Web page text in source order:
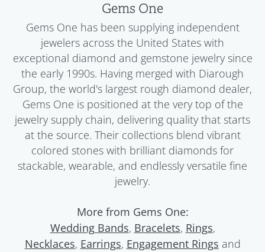
Gems One
Gems One has been supplying independent
jewelers across the United States with
exceptional diamond and gemstone jewelry since
the early 1990s. Having merged with Diarough
Group, the world's largest rough diamond dealer,
Gems One is positioned at the very top of the
jewelry supply chain, delivering quality that starts
at the source. Their collections blend vibrant
colored stones with brilliant diamonds for
stackable, wearable, and endlessly versatile fine
jewelry.
More from Gems One:
Wedding Bands, Bracelets, Rings,
Necklaces, Earrings, Engagement Rings and